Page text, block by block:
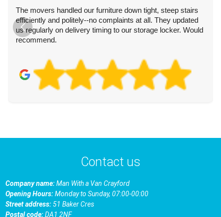
The movers handled our furniture down tight, steep stairs
efficiently and politely--no complaints at all. They updated
us regularly on delivery timing to our storage locker. Would
recommend.
Contact us
Company name:Man With a Van Crayford
Opening Hours:Monday to Sunday, 07:00-00:00
Street address:51 Baker Cres
Postal code:DA1 2NF